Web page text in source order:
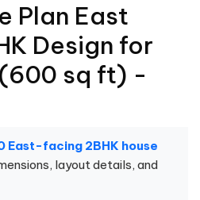
Plan East
Design for
sq ft) -
East-facing 2BHK house
layout details, and